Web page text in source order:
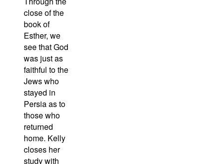
close of the
book of
Esther, we
see that God
was just as
faithful to the
Jews who
stayed in
Persia as to
those who
returned
home. Kelly
closes her
study with